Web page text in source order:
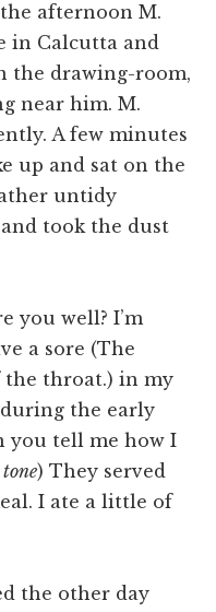
the afternoon M.
in Calcutta and
the drawing-room,
near him. M.
A few minutes
up and sat on the
untidy
took the dust
you well? I’m
a sore (The
the throat.) in my
the early
you tell me how I
) They served
I ate a little of
the other day